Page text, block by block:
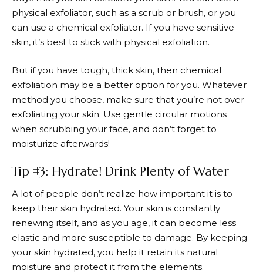
physical exfoliator, such as a scrub or brush, or you
can use a chemical exfoliator. If you have sensitive
skin, it’s best to stick with physical exfoliation.
But if you have tough, thick skin, then chemical
exfoliation may be a better option for you. Whatever
method you choose, make sure that you’re not over-
exfoliating your skin. Use gentle circular motions
when scrubbing your face, and don’t forget to
moisturize afterwards!
Tip #3: Hydrate! Drink Plenty of Water
A lot of people don’t realize how important it is to
keep their skin hydrated. Your skin is constantly
renewing itself, and as you age, it can become less
elastic and more susceptible to damage. By keeping
your skin hydrated, you help it retain its natural
moisture and protect it from the elements.